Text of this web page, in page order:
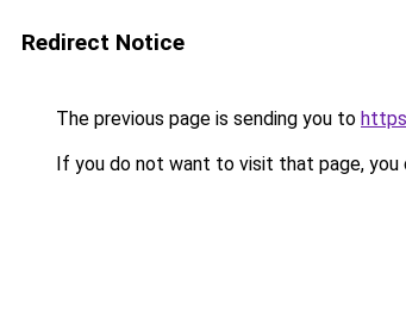
Redirect Notice
The previous page is sending you to
If you do not want to visit that page, you